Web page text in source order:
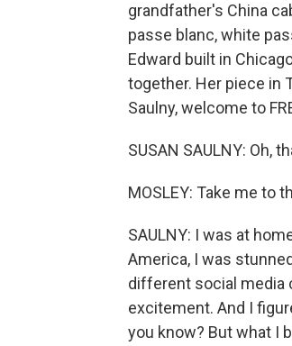
grandfather's China
passe blanc, white
Edward built in
together. Her piece in
Saulny, welcome to
SUSAN SAULNY: Oh,
MOSLEY: Take me to
SAULNY: I was at
America, I was
different social media
excitement. And I
you know? But what I